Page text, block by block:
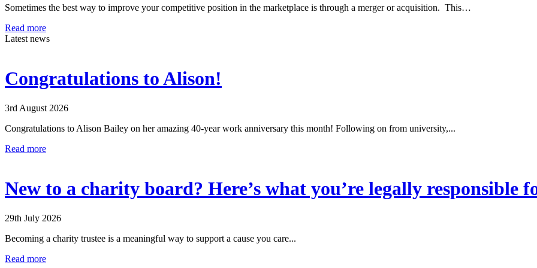
Sometimes the best way to improve your competitive position in the marketplace is through a merger or acquisition. This…
Read more
Latest news
Congratulations to Alison!
3rd August 2026
Congratulations to Alison Bailey on her amazing 40-year work anniversary this month! Following on from university,...
Read more
New to a charity board? Here’s what you’re legally responsible
29th July 2026
Becoming a charity trustee is a meaningful way to support a cause you care...
Read more